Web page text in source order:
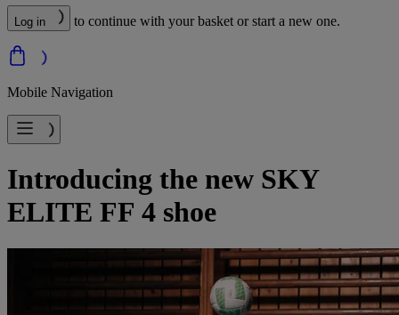
Log in to continue with your basket or start a new one.
Mobile Navigation
Introducing the new SKY
ELITE FF 4 shoe